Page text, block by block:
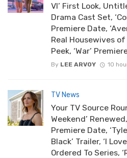
VI’ First Look,
Drama Cast Set,
Premiere Date,
Real Housewives
Peek, ‘War’
By LEE ARVOY 10
TV News
Your TV Source
Weekend’
Premiere Date,
Black’ Trailer, ‘I
Ordered To Series,